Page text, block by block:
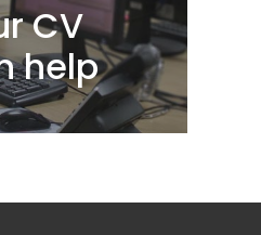
CV
help